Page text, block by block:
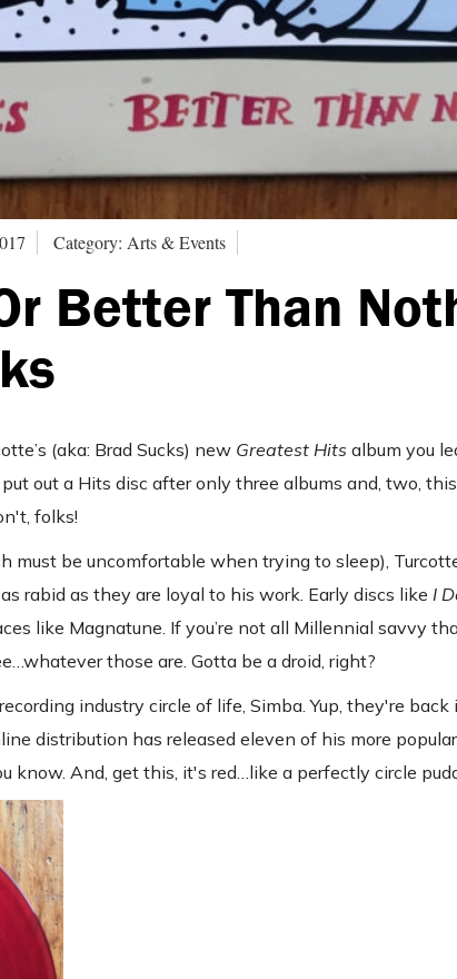
Category: Arts & Events
Better Than
(aka: Brad Sucks) new Greatest Hits album you
out a Hits disc after only three albums and, two,
folks!
must be uncomfortable when trying to sleep),
rabid as they are loyal to his work. Early discs like I
like Magnatune. If you’re not all Millennial savvy
those are. Gotta be a droid, right?
industry circle of life, Simba. Yup, they're
distribution has released eleven of his more
know. And, get this, it's red…like a perfectly circle